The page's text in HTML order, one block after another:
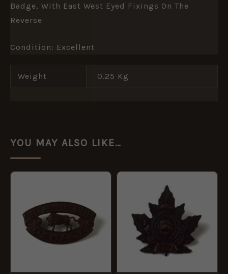
Badge, With East West Eyed Fixings On The
Reverse
Condition: Excellent
Weight 0.25 Kg
YOU MAY ALSO LIKE…